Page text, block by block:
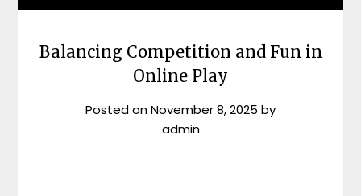
Balancing Competition and Fun in
Online Play
Posted onNovember 8, 2025 by
admin